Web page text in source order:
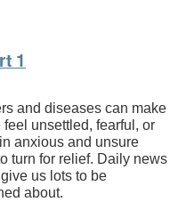
1
and diseases can make
feel unsettled, fearful, or
anxious and unsure
turn for relief. Daily news
us lots to be
about.